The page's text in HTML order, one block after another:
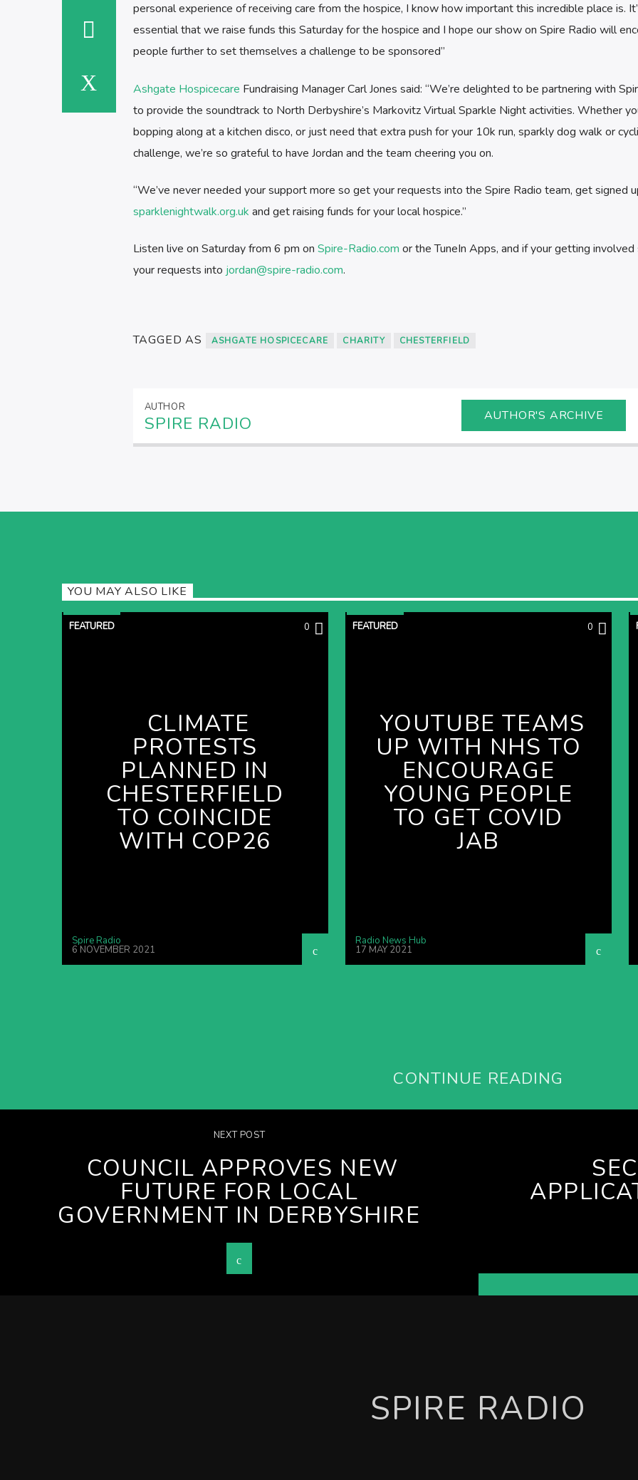
personal experience of receiving care from the hospice, I know how important this incredible place is.
essential that we raise funds this Saturday for the hospice and I hope our show on Spire Radio will
people further to set themselves a challenge to be sponsored”
Ashgate Hospicecare Fundraising Manager Carl Jones said: “We’re delighted to be partnering with
to provide the soundtrack to North Derbyshire’s Markovitz Virtual Sparkle Night activities. Whether
bopping along at a kitchen disco, or just need that extra push for your 10k run, sparkly dog walk or
challenge, we’re so grateful to have Jordan and the team cheering you on.
“We’ve never needed your support more so get your requests into the Spire Radio team, get signed
sparklenightwalk.org.uk and get raising funds for your local hospice.”
Listen live on Saturday from 6 pm on Spire-Radio.com or the TuneIn Apps, and if your getting involved
your requests into jordan@spire-radio.com.
TAGGED AS ASHGATE HOSPICECARE CHARITY CHESTERFIELD
AUTHOR
SPIRE RADIO AUTHOR'S ARCHIVE
YOU MAY ALSO LIKE
FEATURED 0
CLIMATE
PROTESTS
PLANNED IN
CHESTERFIELD
TO COINCIDE
WITH COP26
Spire Radio
6 NOVEMBER 2021
FEATURED 0
YOUTUBE TEAMS
UP WITH NHS TO
ENCOURAGE
YOUNG PEOPLE
TO GET COVID
JAB
Radio News Hub
17 MAY 2021
CONTINUE READING
NEXT POST
COUNCIL APPROVES NEW
FUTURE FOR LOCAL
GOVERNMENT IN DERBYSHIRE
SPIRE RADIO